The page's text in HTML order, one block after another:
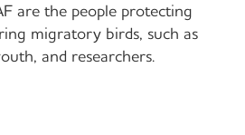
are the people protecting
migratory birds, such as
and researchers.